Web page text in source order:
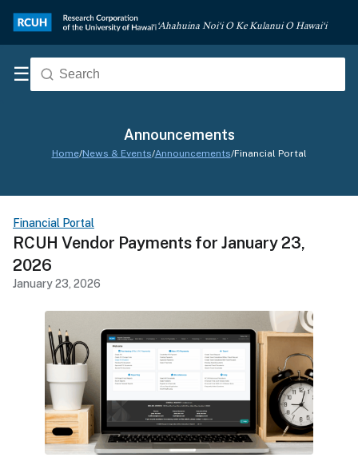
‘Ahahuina Noi‘i O Ke Kulanui O Hawai‘i
☰
Announcements
Home/News & Events/Announcements/Financial Portal
Financial Portal
RCUH Vendor Payments for January 23,
2026
January 23, 2026